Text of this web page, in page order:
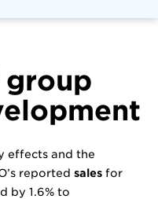
effects and the
reported sales for
by 1.6% to